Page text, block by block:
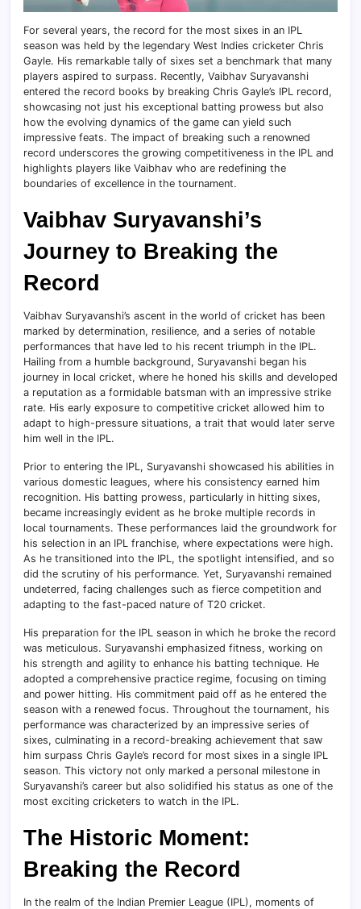
For several years, the record for the most sixes in an IPL
season was held by the legendary West Indies cricketer Chris
Gayle. His remarkable tally of sixes set a benchmark that many
players aspired to surpass. Recently, Vaibhav Suryavanshi
entered the record books by breaking Chris Gayle’s IPL record,
showcasing not just his exceptional batting prowess but also
how the evolving dynamics of the game can yield such
impressive feats. The impact of breaking such a renowned
record underscores the growing competitiveness in the IPL and
highlights players like Vaibhav who are redefining the
boundaries of excellence in the tournament.
Vaibhav Suryavanshi’s
Journey to Breaking the
Record
Vaibhav Suryavanshi’s ascent in the world of cricket has been
marked by determination, resilience, and a series of notable
performances that have led to his recent triumph in the IPL.
Hailing from a humble background, Suryavanshi began his
journey in local cricket, where he honed his skills and developed
a reputation as a formidable batsman with an impressive strike
rate. His early exposure to competitive cricket allowed him to
adapt to high-pressure situations, a trait that would later serve
him well in the IPL.
Prior to entering the IPL, Suryavanshi showcased his abilities in
various domestic leagues, where his consistency earned him
recognition. His batting prowess, particularly in hitting sixes,
became increasingly evident as he broke multiple records in
local tournaments. These performances laid the groundwork for
his selection in an IPL franchise, where expectations were high.
As he transitioned into the IPL, the spotlight intensified, and so
did the scrutiny of his performance. Yet, Suryavanshi remained
undeterred, facing challenges such as fierce competition and
adapting to the fast-paced nature of T20 cricket.
His preparation for the IPL season in which he broke the record
was meticulous. Suryavanshi emphasized fitness, working on
his strength and agility to enhance his batting technique. He
adopted a comprehensive practice regime, focusing on timing
and power hitting. His commitment paid off as he entered the
season with a renewed focus. Throughout the tournament, his
performance was characterized by an impressive series of
sixes, culminating in a record-breaking achievement that saw
him surpass Chris Gayle’s record for most sixes in a single IPL
season. This victory not only marked a personal milestone in
Suryavanshi’s career but also solidified his status as one of the
most exciting cricketers to watch in the IPL.
The Historic Moment:
Breaking the Record
In the realm of the Indian Premier League (IPL), moments of